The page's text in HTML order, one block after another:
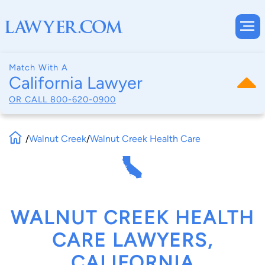
Match With A
California Lawyer
OR CALL 800-620-0900
/Walnut Creek/Walnut Creek Health Care
WALNUT CREEK HEALTH
CARE LAWYERS,